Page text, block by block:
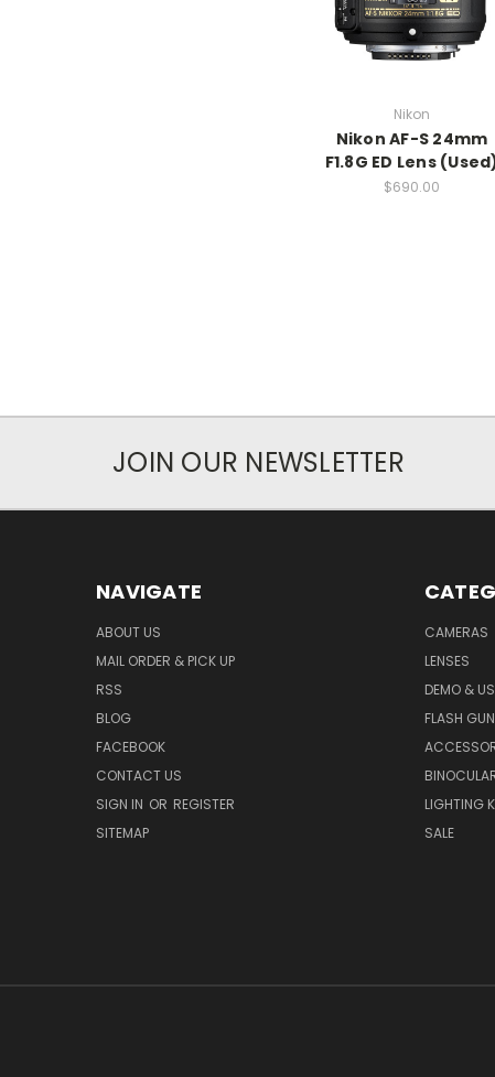
Nikon
Nikon AF-S 24mm
F1.8G ED Lens
$690.00
JOIN OUR NEWSLETTER
NAVIGATE
ABOUT US
MAIL ORDER & PICK UP
RSS
BLOG
FACEBOOK
CONTACT US
SIGN IN OR REGISTER
SITEMAP
CAMERAS
LENSES
DEMO &
FLASH
LIGHTING
SALE